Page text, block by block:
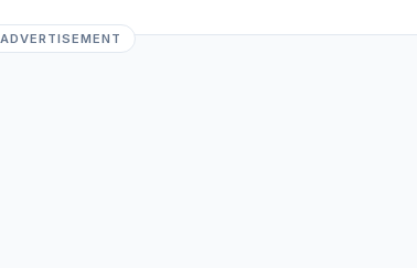
ADVERTISEMENT